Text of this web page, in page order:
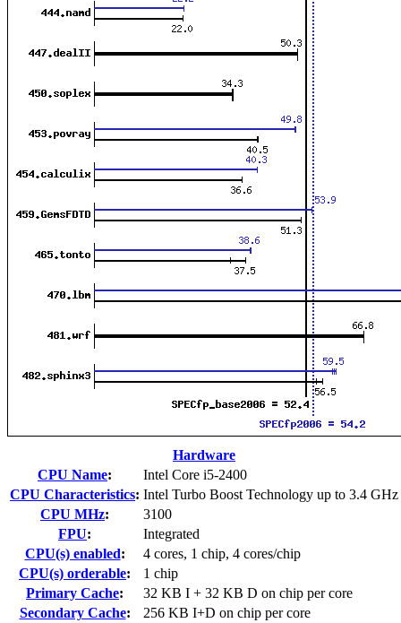
Hardware
CPU Name:
Intel Core i5-2400
CPU Characteristics: Intel Turbo Boost Technology up to 3.4 GHz
CPU MHz:
3100
FPU:
Integrated
CPU(s) enabled:
4 cores, 1 chip, 4 cores/chip
CPU(s) orderable:
1 chip
Primary Cache:
32 KB I + 32 KB D on chip per core
Secondary Cache:
256 KB I+D on chip per core